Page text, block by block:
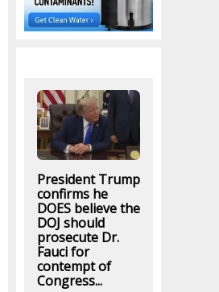
President Trump
confirms he
DOES believe the
DOJ should
prosecute Dr.
Fauci for
contempt of
Congress...